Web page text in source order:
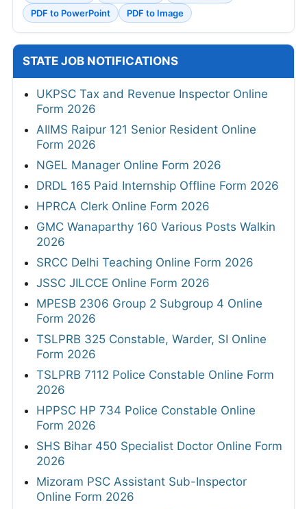
PDF to PowerPoint
PDF to Image
STATE JOB NOTIFICATIONS
UKPSC Tax and Revenue Inspector Online
Form 2026
AIIMS Raipur 121 Senior Resident Online
Form 2026
NGEL Manager Online Form 2026
DRDL 165 Paid Internship Offline Form 2026
HPRCA Clerk Online Form 2026
GMC Wanaparthy 160 Various Posts Walkin
2026
SRCC Delhi Teaching Online Form 2026
JSSC JILCCE Online Form 2026
MPESB 2306 Group 2 Subgroup 4 Online
Form 2026
TSLPRB 325 Constable, Warder, SI Online
Form 2026
TSLPRB 7112 Police Constable Online Form
2026
HPPSC HP 734 Police Constable Online
Form 2026
SHS Bihar 450 Specialist Doctor Online Form
2026
Mizoram PSC Assistant Sub-Inspector
Online Form 2026